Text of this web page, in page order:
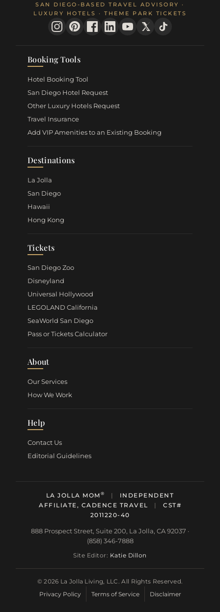
SAN DIEGO-BASED TRAVEL ADVISORY ·
LUXURY HOTELS · THEME PARK TICKETS
Booking Tools
Hotel Booking Tool
San Diego Hotel Request
Other Luxury Hotels Request
Travel Insurance
Add VIP Amenities to an Existing Booking
Destinations
La Jolla
San Diego
Hawaii
Hong Kong
Tickets
San Diego Zoo
Disneyland
Universal Hollywood
LEGOLAND California
SeaWorld San Diego
Pass or Tickets Calculator
About
Our Services
How We Work
Help
Contact Us
Editorial Guidelines
LA JOLLA MOM® |
INDEPENDENT
AFFILIATE, CADENCE TRAVEL
|
CST#
2011220-40
888 Prospect Street, Suite 200, La Jolla, CA 92037 ·
(858) 346-7888
Site Editor: Katie Dillon
© 2026 La Jolla Living, LLC. All Rights Reserved.
Privacy Policy
Terms of Service Disclaimer